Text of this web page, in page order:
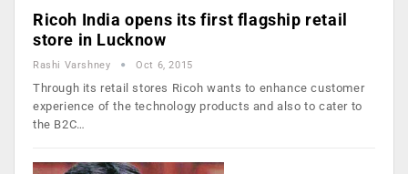
Ricoh India opens its first flagship retail
store in Lucknow
Rashi Varshney Oct 6, 2015
Through its retail stores Ricoh wants to enhance customer
experience of the technology products and also to cater to
the B2C…